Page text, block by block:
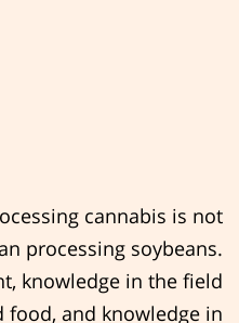
cannabis is not
processing soybeans.
knowledge in the field
and knowledge in